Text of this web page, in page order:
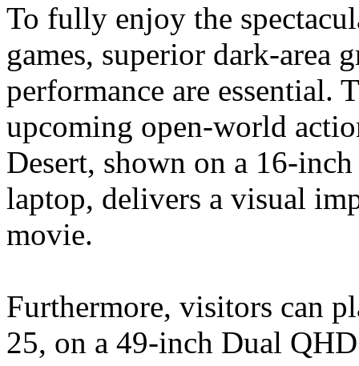
To fully enjoy the
games, superior dark-area
performance are essential.
upcoming open-world
Desert, shown on a 16-
laptop, delivers a visual
movie.
Furthermore, visitors can
25, on a 49-inch Dual